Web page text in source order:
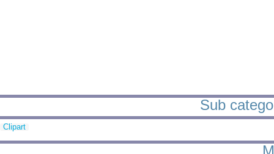
Sub
Clipart